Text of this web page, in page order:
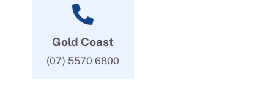
Gold Coast
(07) 5570 6800